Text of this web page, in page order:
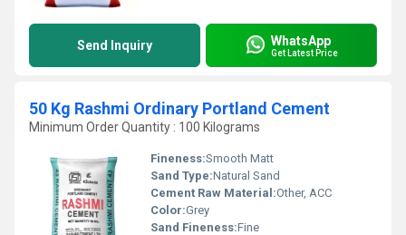
Send Inquiry WhatsApp
Get Latest Price
50 Kg Rashmi Ordinary Portland Cement
Minimum Order Quantity : 100 Kilograms
Fineness:Smooth Matt
Sand Type:Natural Sand
Cement Raw Material:Other, ACC
Color:Grey
Sand Fineness:Fine